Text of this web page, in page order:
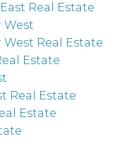
Real Estate
West
Real Estate
Estate
Real Estate
Estate